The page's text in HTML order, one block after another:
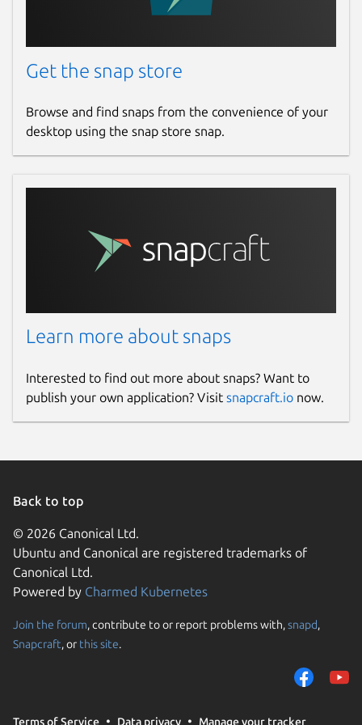
When using the snap with a serial
device, some steps need to be taken in
order to establish a successful
connection:
Enable the hotplug feature and
$ sudo snap set core
After plugging the microcontroller
to the serial port, execute the snap
interface serial-port
something like this:
   plugs:
     - micro-xrce-dds-agent
Connect your snap image to the
Get the snap store
Browse and find snaps from the convenience of your
desktop using the snap store snap.
Learn more about snaps
Interested to find out more about snaps? Want to
publish your own application? Visit snapcraft.io now.
Back to top
© 2026 Canonical Ltd.
Ubuntu and Canonical are registered trademarks of
Canonical Ltd.
Powered by Charmed Kubernetes
Join the forum, contribute to or report problems with,snapd,
Snapcraft, or this site.
Terms of Service Data privacy Manage your tracker